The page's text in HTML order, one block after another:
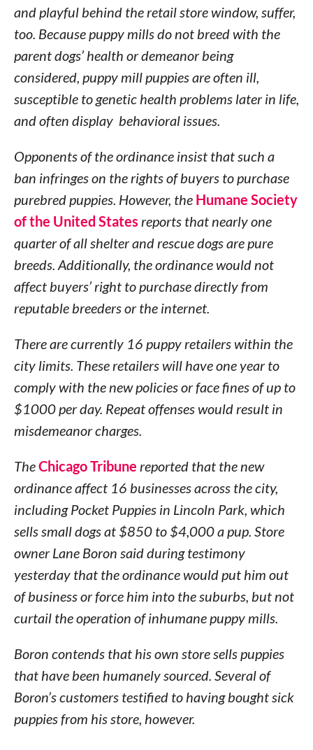
and playful behind the retail store window, suffer,
too. Because puppy mills do not breed with the
parent dogs’ health or demeanor being
considered, puppy mill puppies are often ill,
susceptible to genetic health problems later in life,
and often display behavioral issues.
Opponents of the ordinance insist that such a
ban infringes on the rights of buyers to purchase
purebred puppies. However, the Humane Society
of the United States reports that nearly one
quarter of all shelter and rescue dogs are pure
breeds. Additionally, the ordinance would not
affect buyers’ right to purchase directly from
reputable breeders or the internet.
There are currently 16 puppy retailers within the
city limits. These retailers will have one year to
comply with the new policies or face fines of up to
$1000 per day. Repeat offenses would result in
misdemeanor charges.
TheChicago Tribune reported that the new
ordinance affect 16 businesses across the city,
including Pocket Puppies in Lincoln Park, which
sells small dogs at $850 to $4,000 a pup. Store
owner Lane Boron said during testimony
yesterday that the ordinance would put him out
of business or force him into the suburbs, but not
curtail the operation of inhumane puppy mills.
Boron contends that his own store sells puppies
that have been humanely sourced. Several of
Boron’s customers testified to having bought sick
puppies from his store, however.